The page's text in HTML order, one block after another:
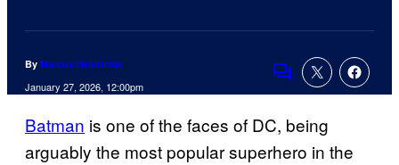
By Marcus Helminiak
January 27, 2026, 12:00pm
Comments
Batman is one of the faces of DC, being
arguably the most popular superhero in the